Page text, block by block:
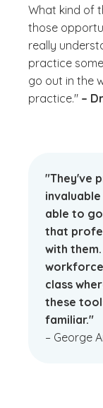
What kind of
those
really
practice
go out in the
practice." –
"They've
able to
that
with
class
these
familiar."
– George